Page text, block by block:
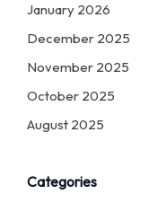
January 2026
December 2025
November 2025
October 2025
August 2025
Categories